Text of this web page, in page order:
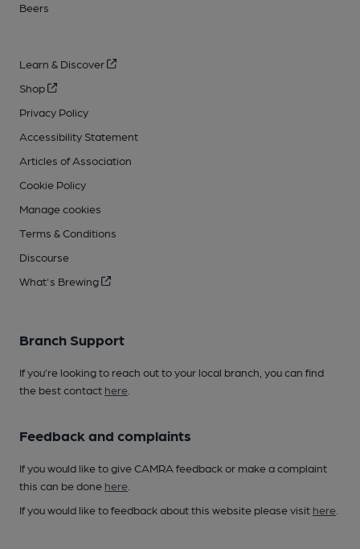
Beers
Learn & Discover
Shop
Privacy Policy
Accessibility Statement
Articles of Association
Cookie Policy
Manage cookies
Terms & Conditions
Discourse
What's Brewing
Branch Support
If you’re looking to reach out to your local branch, you can find
the best contact here
Feedback and complaints
If you would like to give CAMRA feedback or make a complaint
this can be done here
If you would like to feedback about this website please visit here